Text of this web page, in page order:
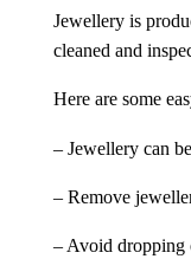
Jewellery is
cleaned and
Here are some
– Jewellery can
– Remove
– Avoid dropping